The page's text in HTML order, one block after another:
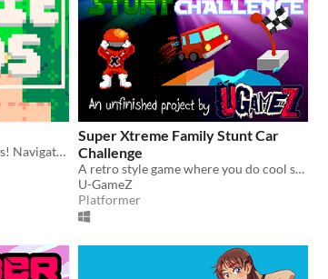
Tiny golf courses, tricky shots! Navigate hazard-packed holes with a handful of cards.
Super Xtreme Family Stunt Car
Challenge
A retro style game where you do cool stunts in a family car (UNFINISHED!)
U-GameZ
Platformer